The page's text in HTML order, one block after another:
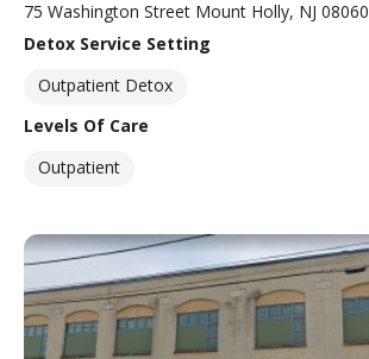
75 Washington Street Mount Holly, NJ 08060
Detox Service Setting
Outpatient Detox
Levels Of Care
Outpatient